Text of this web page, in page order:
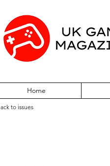
Home
to issues